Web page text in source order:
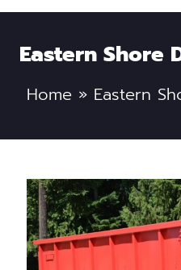
Eastern Shore
Home» Eastern